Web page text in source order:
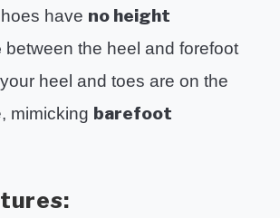
have no height
between the heel and forefoot
heel and toes are on the
mimicking barefoot